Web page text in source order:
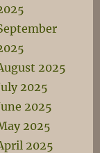
2025
2025
2025
2025
2025